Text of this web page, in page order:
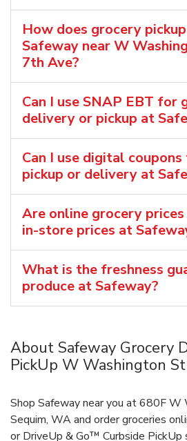
How does grocery
Safeway near W
7th Ave?
Can I use SNAP EBT for
delivery or pickup at
Can I use digital
pickup or delivery at
Are online grocery prices
in-store prices at
What is the freshness
produce at Safeway?
About Safeway Grocery
PickUp W Washington St
Shop Safeway near you at 680F W
Sequim, WA and order groceries
or DriveUp & Go™ Curbside PickUp